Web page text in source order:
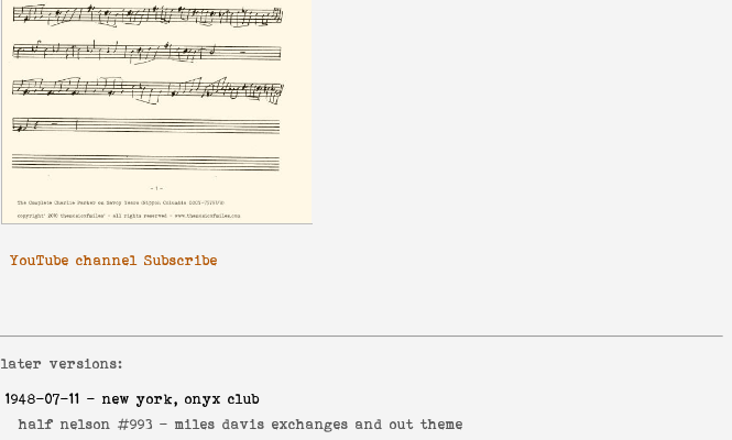
YouTube channel Subscribe
later versions:
1948-07-11 - new york, onyx club
half nelson #993 - miles davis exchanges and out theme